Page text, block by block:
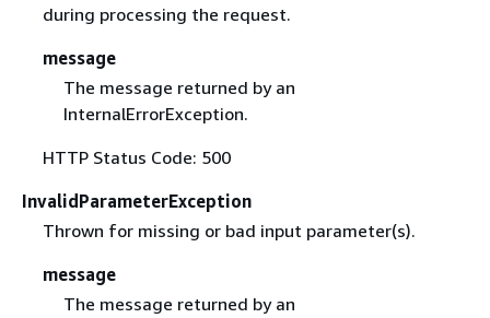
during processing the request.
message
The message returned by an
InternalErrorException.
HTTP Status Code: 500
InvalidParameterException
Thrown for missing or bad input parameter(s).
message
The message returned by an